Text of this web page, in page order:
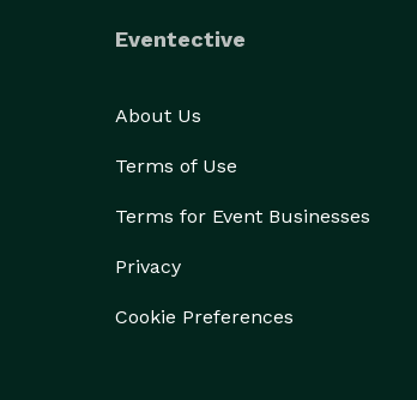
Eventective
About Us
Terms of Use
Terms for Event Businesses
Privacy
Cookie Preferences